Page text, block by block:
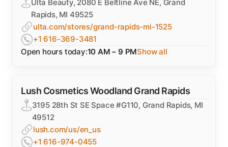
Ulta Beauty, 2080 E Beltline Ave NE, Grand
Rapids, MI 49525
ulta.com/stores/grand-rapids-mi-1525
+1 616-369-3481
Open hours today:10 AM – 9 PMShow all
Lush Cosmetics Woodland Grand Rapids
3195 28th St SE Space #G110, Grand Rapids, MI
49512
lush.com/us/en_us
+1 616-974-0455